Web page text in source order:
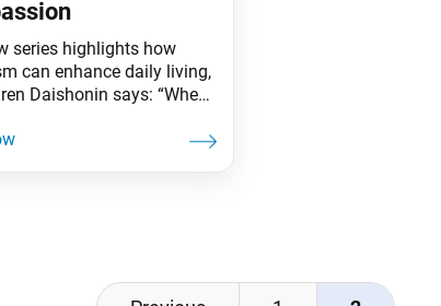
series highlights how
can enhance daily living,
Daishonin says: “When
Similarly, when one